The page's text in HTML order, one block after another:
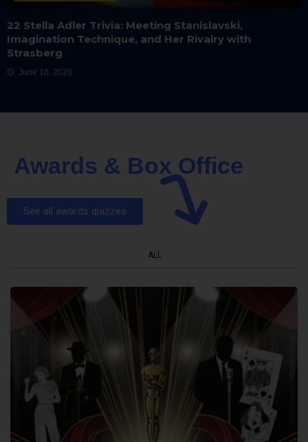
22 Stella Adler Trivia: Meeting Stanislavski,
Imagination Technique, and Her Rivalry with
Strasberg
June 16, 2026
Awards & Box Office
See all awards quizzes
ALL